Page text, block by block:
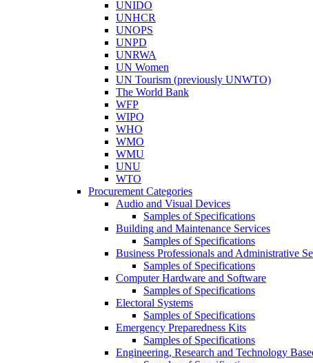
UNIDO
UNHCR
UNOPS
UNPD
UNRWA
UN Women
UN Tourism (previously UNWTO)
The World Bank
WFP
WIPO
WHO
WMO
WMU
UNU
WTO
Procurement Categories
Audio and Visual Devices
Samples of Specifications
Building and Maintenance Services
Samples of Specifications
Business Professionals and Administrative
Samples of Specifications
Computer Hardware and Software
Samples of Specifications
Electoral Systems
Samples of Specifications
Emergency Preparedness Kits
Samples of Specifications
Engineering, Research and Technology